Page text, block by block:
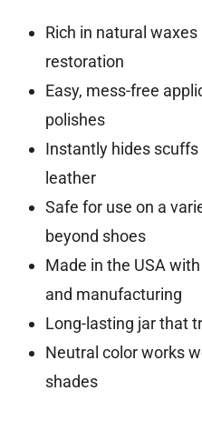
Rich in natural
restoration
Easy, mess-free
polishes
Instantly hides
leather
Safe for use on a
beyond shoes
Made in the USA
and manufacturing
Long-lasting jar that
Neutral color works
shades